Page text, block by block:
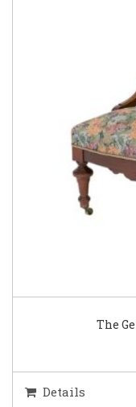
The
Details